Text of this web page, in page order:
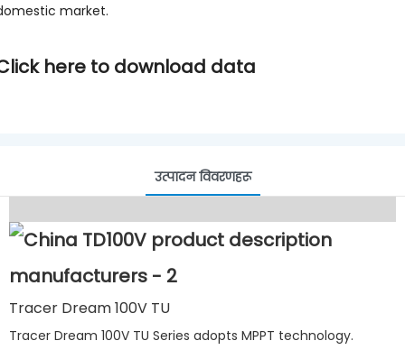
market.
here to download data
उत्पादन विवरणहरू
Tracer Dream 100V TU
Tracer Dream 100V TU Series adopts MPPT technology.